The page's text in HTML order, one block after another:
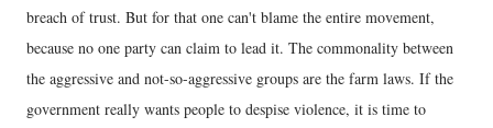
breach of trust. But for that one can't blame the entire movement,
because no one party can claim to lead it. The commonality between
the aggressive and not-so-aggressive groups are the farm laws. If the
government really wants people to despise violence, it is time to